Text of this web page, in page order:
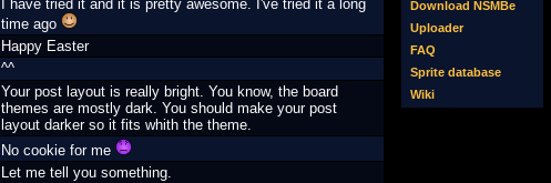
Download NSMBe
Uploader
FAQ
Sprite database
Wiki
I have tried it and it is pretty awesome. I've tried it a long
time ago
Happy Easter
^^
Your post layout is really bright. You know, the board
themes are mostly dark. You should make your post
layout darker so it fits whith the theme.
No cookie for me
Let me tell you something.